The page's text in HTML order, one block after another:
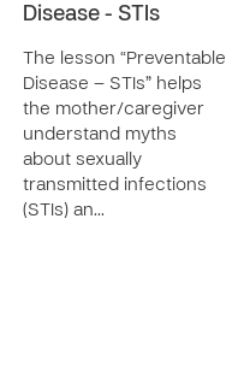
Disease - STIs
The lesson “Preventable
Disease – STIs” helps
the mother/caregiver
understand myths
about sexually
transmitted infections
(STIs) an…